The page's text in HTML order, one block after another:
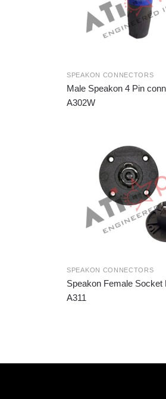
SPEAKON CONNECTORS
Male Speakon 4 Pin
A302W
SPEAKON CONNECTORS
Speakon Female Socket
A311